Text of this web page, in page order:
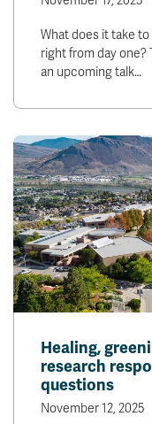
What does it take
right from day one?
an upcoming talk…
Healing,
research
questions
November 12, 2025